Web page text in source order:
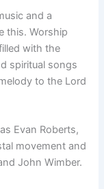
and a
this. Worship
with the
spiritual songs
to the Lord
Evan Roberts,
movement and
John Wimber.